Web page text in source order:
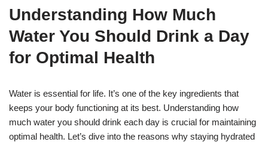
Understanding How Much
Water You Should Drink a Day
for Optimal Health
Water is essential for life. It’s one of the key ingredients that
keeps your body functioning at its best. Understanding how
much water you should drink each day is crucial for maintaining
optimal health. Let’s dive into the reasons why staying hydrated